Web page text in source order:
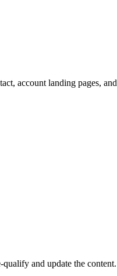
account landing pages,
and update the content.